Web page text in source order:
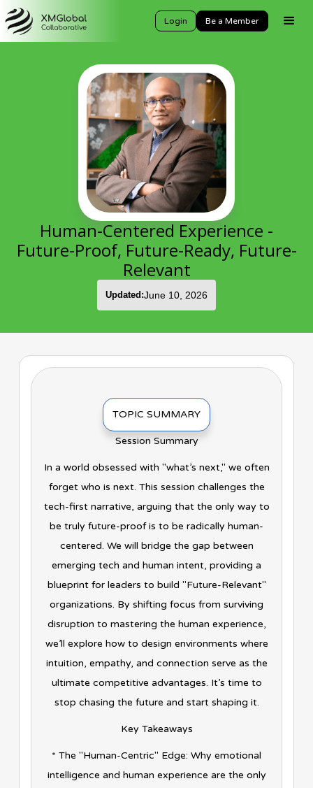
Login Be a Member
Human-Centered Experience -
Future-Proof, Future-Ready, Future-
Relevant
Updated:June 10, 2026
TOPIC SUMMARY
Session Summary
In a world obsessed with "what’s next," we often
forget who is next. This session challenges the
tech-first narrative, arguing that the only way to
be truly future-proof is to be radically human-
centered. We will bridge the gap between
emerging tech and human intent, providing a
blueprint for leaders to build "Future-Relevant"
organizations. By shifting focus from surviving
disruption to mastering the human experience,
we’ll explore how to design environments where
intuition, empathy, and connection serve as the
ultimate competitive advantages. It’s time to
stop chasing the future and start shaping it.
Key Takeaways
* The "Human-Centric" Edge: Why emotional
intelligence and human experience are the only